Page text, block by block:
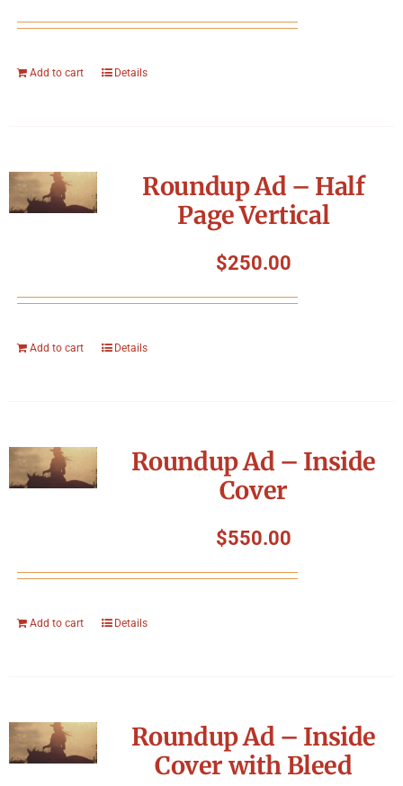
Add to cart Details
Roundup Ad – Half
Page Vertical
$250.00
Add to cart Details
Roundup Ad – Inside
Cover
$550.00
Add to cart Details
Roundup Ad – Inside
Cover with Bleed